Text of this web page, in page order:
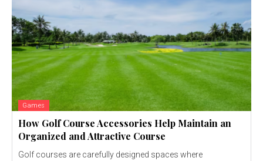
Games
How Golf Course Accessories Help Maintain an
Organized and Attractive Course
Golf courses are carefully designed spaces where